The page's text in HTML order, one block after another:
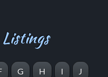
G H I J